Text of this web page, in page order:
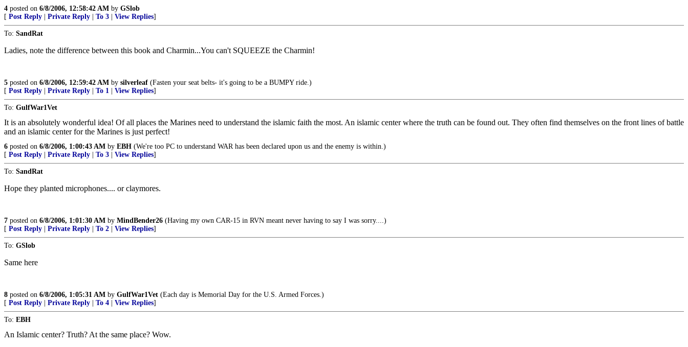
4 posted on 6/8/2006, 12:58:42 AM by GSlob
[ Post Reply Private Reply To 3 View Replies]
To: SandRat
Ladies, note the difference between this book and Charmin...You can't SQUEEZE the Charmin!
5 posted on 6/8/2006, 12:59:42 AM by silverleaf (Fasten your seat belts- it's going to be a BUMPY ride.)
[ Post Reply Private Reply To 1 View Replies]
To: GulfWar1Vet
It is an absolutely wonderful idea! Of all places the Marines need to understand the islamic faith the most. An islamic center where the truth can be found out. They often find themselves on the front lines of battle
and an islamic center for the Marines is just perfect!
6 posted on 6/8/2006, 1:00:43 AM by EBH (We're too PC to understand WAR has been declared upon us and the enemy is within.)
[ Post Reply Private Reply To 3 View Replies]
To: SandRat
Hope they planted microphones.... or claymores.
7 posted on 6/8/2006, 1:01:30 AM by MindBender26 (Having my own CAR-15 in RVN meant never having to say I was sorry....)
[ Post Reply Private Reply To 2 View Replies]
To: GSlob
Same here
8 posted on 6/8/2006, 1:05:31 AM by GulfWar1Vet (Each day is Memorial Day for the U.S. Armed Forces.)
[ Post Reply Private Reply To 4 View Replies]
To: EBH
An Islamic center? Truth? At the same place? Wow.